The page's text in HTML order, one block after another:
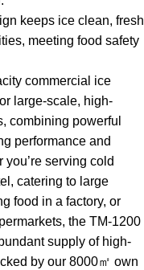
keeps ice clean, fresh
meeting food safety
commercial ice
large-scale, high-
combining powerful
performance and
you’re serving cold
catering to large
food in a factory, or
the TM-1200
supply of high-
by our 8000㎡ own